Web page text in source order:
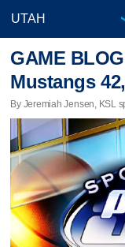
GAME
Mustangs
By Jeremiah Jensen, KSL